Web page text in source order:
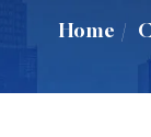
Home /